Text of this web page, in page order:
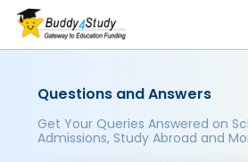
Questions and Answers
Get Your Queries Answered on
Admissions, Study Abroad and